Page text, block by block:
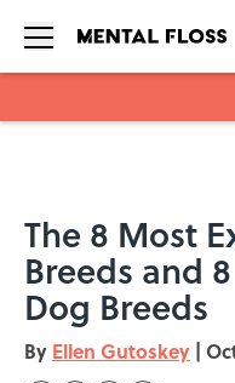
The 8 Most
Breeds and
Dog Breeds
By Ellen Gutoskey |